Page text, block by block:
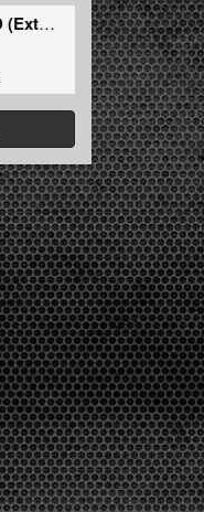
BAD MAN SOUND (Extended Mix)